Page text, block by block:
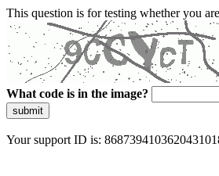
This question is for testing whether you
What code is in the image?
submit
Your support ID is: